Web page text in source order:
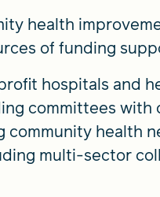
health
of funding
hospitals and
committees with
community health
multi-sector